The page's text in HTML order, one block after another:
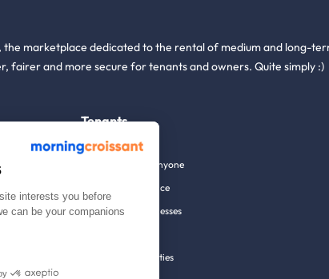
marketplace dedicated to the rental of medium and long-
fairer and more secure for tenants and owners. Quite simply :)
Tenants
Renting open to anyone
Household insurance
Employees & businesses
Rentals in 900+ cities
interests you before
can be your companions